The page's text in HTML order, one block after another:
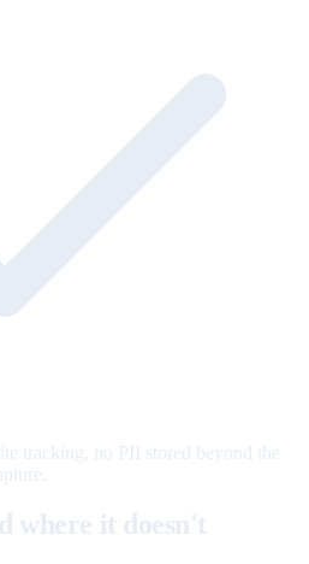
tracking, no PII stored beyond the
where it doesn't